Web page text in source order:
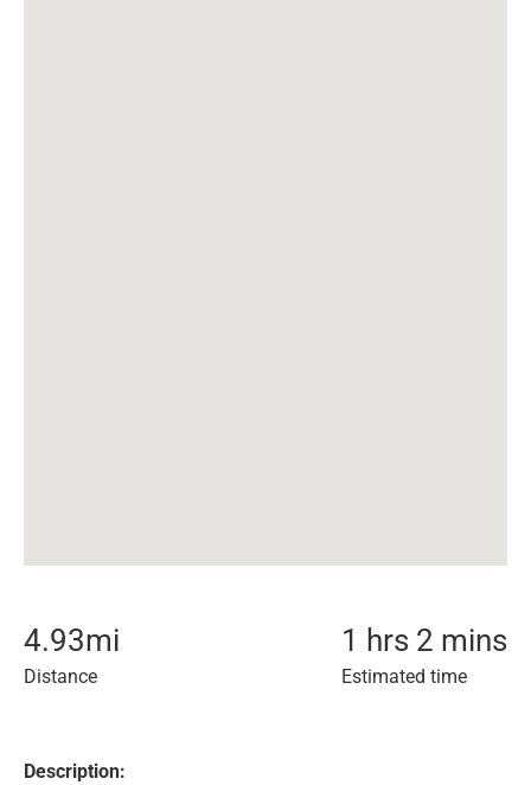
4.93mi
Distance
1 hrs 2 mins
Estimated time
Description: